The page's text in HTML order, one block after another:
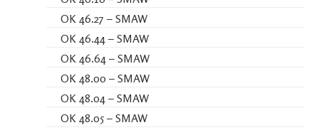
OK 46.27 – SMAW
OK 46.44 – SMAW
OK 46.64 – SMAW
OK 48.00 – SMAW
OK 48.04 – SMAW
OK 48.05 – SMAW